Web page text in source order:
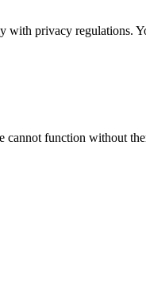
with privacy regulations.
cannot function without